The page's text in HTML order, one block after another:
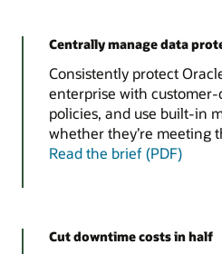
Centrally manage data
Consistently protect
enterprise with
policies, and use built-in
whether they’re meeting
Read the brief (PDF)
Cut downtime costs in half